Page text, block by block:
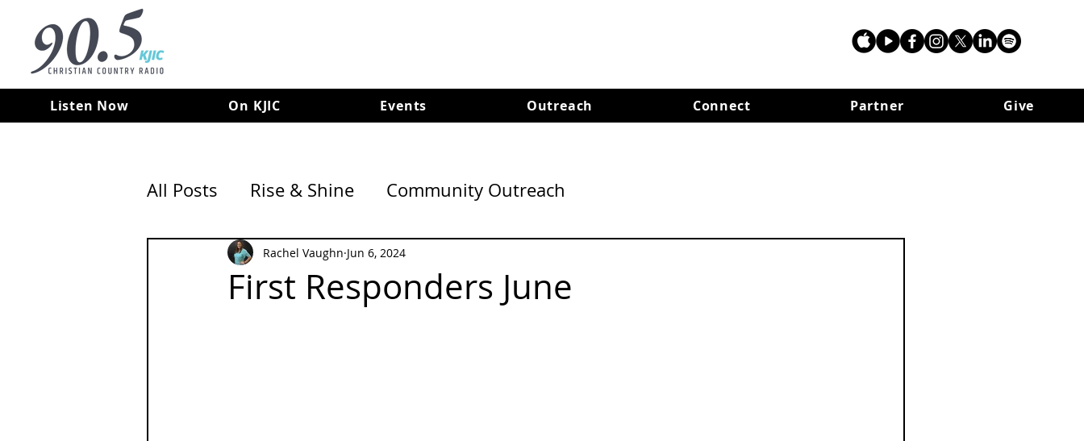
Listen Now On KJIC Events Outreach Connect Partner Give
All Posts Rise & Shine Community Outreach
First Responders June
Rachel Vaughn Jun 6, 2024